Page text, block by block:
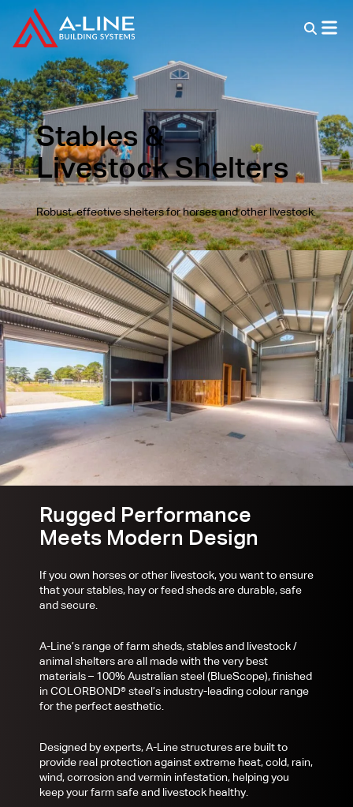
Stables &
Livestock Shelters
Robust, effective shelters for horses and other livestock.
Rugged Performance
Meets Modern Design
If you own horses or other livestock, you want to ensure
that your stables, hay or feed sheds are durable, safe
and secure.
A-Line’s range of farm sheds, stables and livestock /
animal shelters are all made with the very best
materials – 100% Australian steel (BlueScope), finished
in COLORBOND® steel’s industry-leading colour range
for the perfect aesthetic.
Designed by experts, A-Line structures are built to
provide real protection against extreme heat, cold, rain,
wind, corrosion and vermin infestation, helping you
keep your farm safe and livestock healthy.